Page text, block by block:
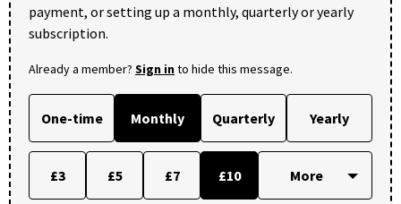
payment, or setting up a monthly, quarterly or yearly
subscription.
Already a member? Sign into hide this message.
One-time Monthly Quarterly Yearly
£3 £5 £7 £10